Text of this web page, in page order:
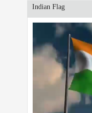
Indian Flag